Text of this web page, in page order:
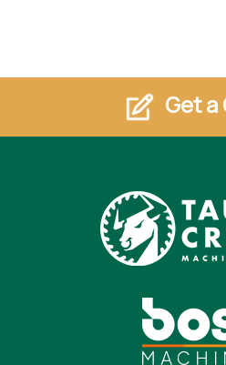
Any Length Return (in one foot
shaper/sander) composed of modular
Variable Speed AC drive matches
The edge bander model comes in
outfeed return can be customized to
near the edge bander infeed.
Get a